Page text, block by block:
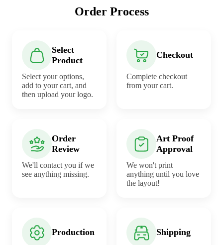
Order Process
Select
Product
Select your options,
add to your cart, and
then upload your logo.
Checkout
Complete checkout
from your cart.
Order
Review
We'll contact you if we
see anything missing.
Art Proof
Approval
We won't print
anything until you love
the layout!
Production Shipping